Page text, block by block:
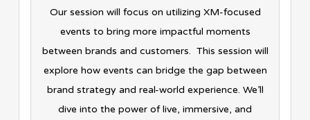
Our session will focus on utilizing XM-focused
events to bring more impactful moments
between brands and customers. This session will
explore how events can bridge the gap between
brand strategy and real-world experience. We’ll
dive into the power of live, immersive, and